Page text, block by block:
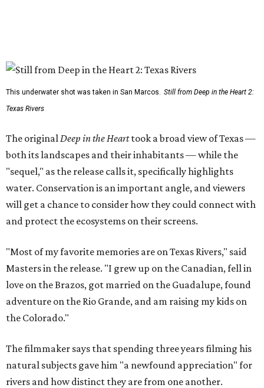
This underwater shot was taken in San Marcos. Still from Deep in the Heart 2:
Texas Rivers
The original Deep in the Hearttook a broad view of Texas —
both its landscapes and their inhabitants — while the
"sequel," as the release calls it, specifically highlights
water. Conservation is an important angle, and viewers
will get a chance to consider how they could connect with
and protect the ecosystems on their screens.
"Most of my favorite memories are on Texas Rivers," said
Masters in the release. "I grew up on the Canadian, fell in
love on the Brazos, got married on the Guadalupe, found
adventure on the Rio Grande, and am raising my kids on
the Colorado."
The filmmaker says that spending three years filming his
natural subjects gave him "a newfound appreciation" for
rivers and how distinct they are from one another.